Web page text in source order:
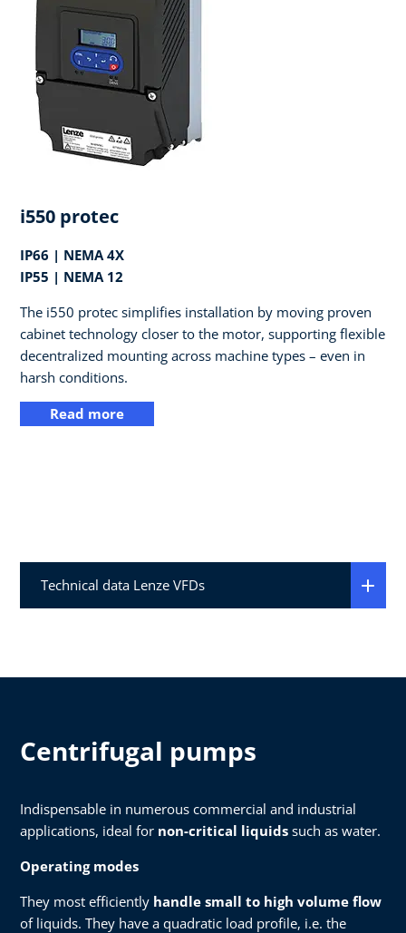
i550 protec
IP66 | NEMA 4X
IP55 | NEMA 12
The i550 protec simplifies installation by moving proven
cabinet technology closer to the motor, supporting flexible
decentralized mounting across machine types – even in
harsh conditions.
Read more
Technical data Lenze VFDs
Centrifugal pumps
Indispensable in numerous commercial and industrial
applications, ideal for non-critical liquids such as water.
Operating modes
They most efficiently handle small to high volume flow
of liquids. They have a quadratic load profile, i.e. the